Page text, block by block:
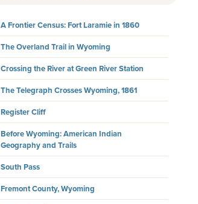
A Frontier Census: Fort Laramie in 1860
The Overland Trail in Wyoming
Crossing the River at Green River Station
The Telegraph Crosses Wyoming, 1861
Register Cliff
Before Wyoming: American Indian
Geography and Trails
South Pass
Fremont County, Wyoming